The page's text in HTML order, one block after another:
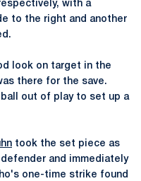
with a
to the right and another
look on target in the
there for the save.
out of play to set up a
took the set piece as
and immediately
one-time strike found